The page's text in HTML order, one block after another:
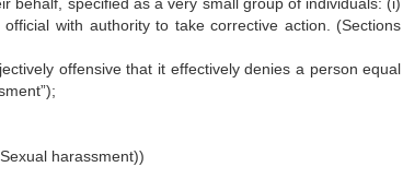
with authority to take corrective action. (Sections
offensive that it effectively denies a person equal
harassment))